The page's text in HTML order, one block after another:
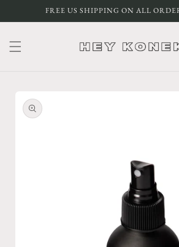
Skip toFREE US SHIPPING ON ALL
product
information